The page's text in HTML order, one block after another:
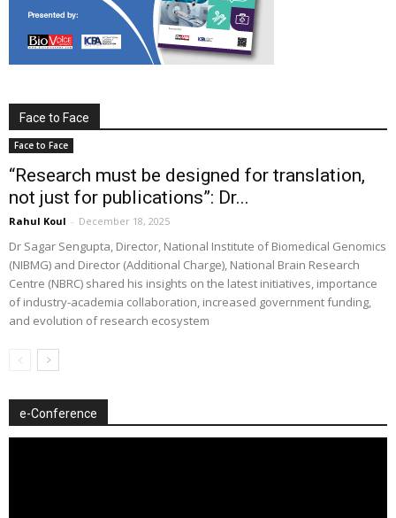
Face to Face
Face to Face
“Research must be designed for translation,
not just for publications”: Dr...
Rahul Koul - December 18, 2025
Dr Sagar Sengupta, Director, National Institute of Biomedical Genomics
(NIBMG) and Director (Additional Charge), National Brain Research
Centre (NBRC) shared his insights on the latest initiatives, importance
of industry-academia collaboration, increased government funding,
and evolution of research ecosystem
e-Conference